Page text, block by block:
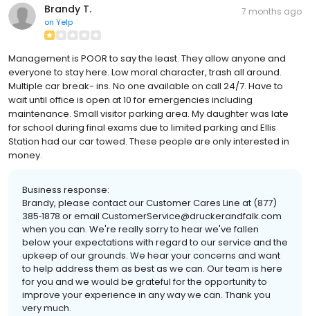
Brandy T.
on Yelp
7 months ago
Management is POOR to say the least. They allow anyone and
everyone to stay here. Low moral character, trash all around.
Multiple car break- ins. No one available on call 24/7. Have to
wait until office is open at 10 for emergencies including
maintenance. Small visitor parking area. My daughter was late
for school during final exams due to limited parking and Ellis
Station had our car towed. These people are only interested in
money.
Business response:
Brandy, please contact our Customer Cares Line at (877)
385‐1878 or email CustomerService@druckerandfalk.com
when you can. We're really sorry to hear we've fallen
below your expectations with regard to our service and the
upkeep of our grounds. We hear your concerns and want
to help address them as best as we can. Our team is here
for you and we would be grateful for the opportunity to
improve your experience in any way we can. Thank you
very much.